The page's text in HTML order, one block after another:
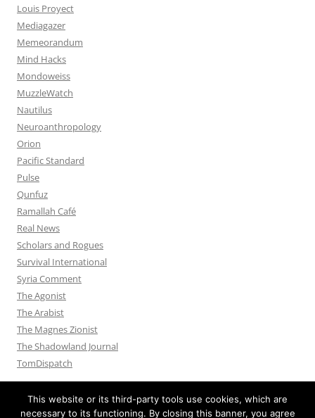
Louis Proyect
Mediagazer
Memeorandum
Mind Hacks
Mondoweiss
MuzzleWatch
Nautilus
Neuroanthropology
Orion
Pacific Standard
Pulse
Qunfuz
Ramallah Café
Real News
Scholars and Rogues
Survival International
Syria Comment
The Agonist
The Arabist
The Magnes Zionist
The Shadowland Journal
TomDispatch
This website or its third-party tools use cookies, which are
necessary to its functioning. By closing this banner, you agree